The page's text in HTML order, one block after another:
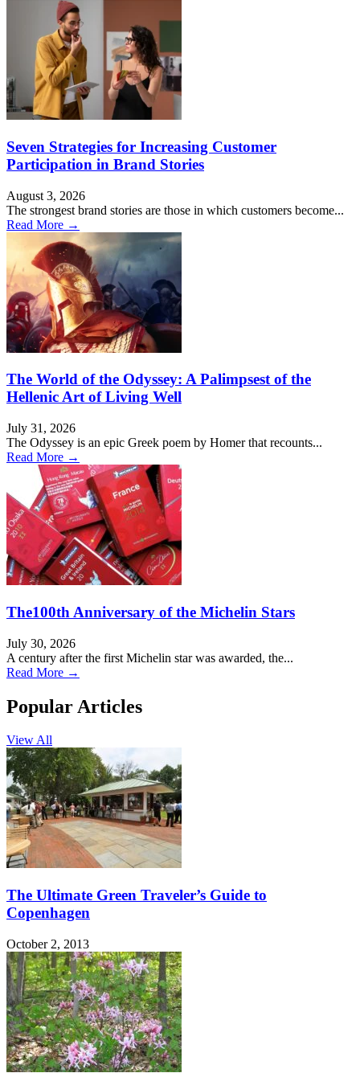
Seven Strategies for Increasing Customer
Participation in Brand Stories
August 3, 2026
The strongest brand stories are those in which customers become...
Read More →
The World of the Odyssey: A Palimpsest of the
Hellenic Art of Living Well
July 31, 2026
The Odyssey is an epic Greek poem by Homer that recounts...
Read More →
The100th Anniversary of the Michelin Stars
July 30, 2026
A century after the first Michelin star was awarded, the...
Read More →
Popular Articles
View All
The Ultimate Green Traveler’s Guide to
Copenhagen
October 2, 2013